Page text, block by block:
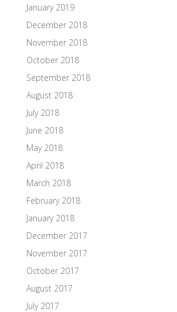
January 2019
December 2018
November 2018
October 2018
September 2018
August 2018
July 2018
June 2018
May 2018
April 2018
March 2018
February 2018
January 2018
December 2017
November 2017
October 2017
August 2017
July 2017